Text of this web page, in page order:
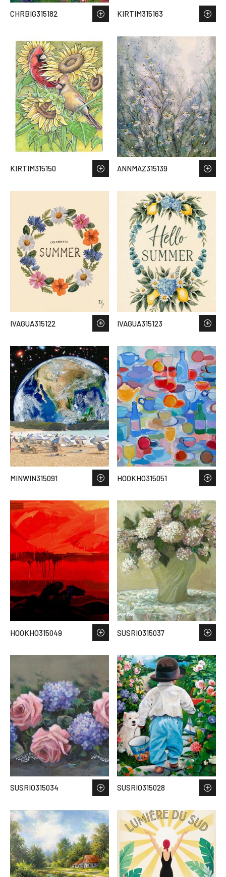
CHRBIG315182 KIRTIM315163
KIRTIM315150 ANNMAZ315139
IVAGUA315122 IVAGUA315123
MINWIN315091 HOOKHO315051
HOOKHO315049 SUSRIO315037
SUSRIO315034 SUSRIO315028